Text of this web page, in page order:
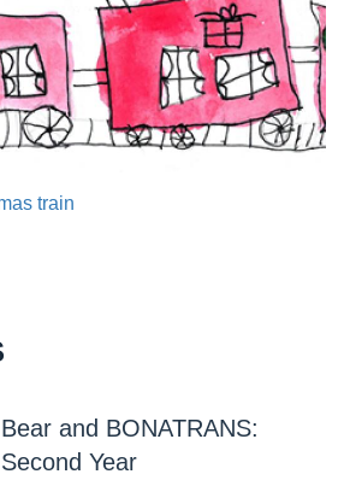
and BONATRANS:
Year